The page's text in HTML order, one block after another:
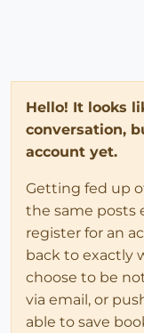
Hello! It looks
conversation,
account yet.
Getting fed up
the same posts
register for an
back to exactly
choose to be
via email, or
able to save